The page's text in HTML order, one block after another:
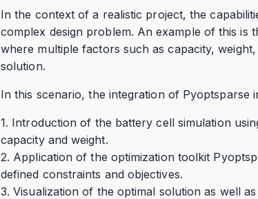
In the context of a realistic project, the
complex design problem. An example of this is
where multiple factors such as capacity,
solution.
In this scenario, the integration of
1. Introduction of the battery cell simulation
capacity and weight.
2. Application of the optimization toolkit
defined constraints and objectives.
3. Visualization of the optimal solution as well